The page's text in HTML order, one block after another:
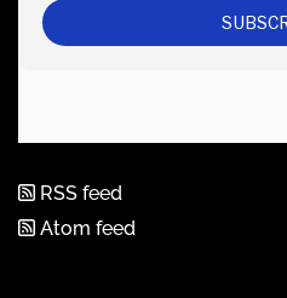
RSS feed
Atom feed